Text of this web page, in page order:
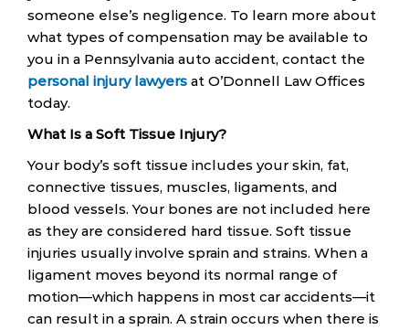
someone else’s negligence. To learn more about
what types of compensation may be available to
you in a Pennsylvania auto accident, contact the
personal injury lawyers at O’Donnell Law Offices
today.
What Is a Soft Tissue Injury?
Your body’s soft tissue includes your skin, fat,
connective tissues, muscles, ligaments, and
blood vessels. Your bones are not included here
as they are considered hard tissue. Soft tissue
injuries usually involve sprain and strains. When a
ligament moves beyond its normal range of
motion—which happens in most car accidents—it
can result in a sprain. A strain occurs when there is